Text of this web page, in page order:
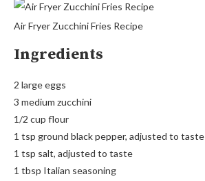
Air Fryer Zucchini Fries Recipe
Ingredients
2 large eggs
3 medium zucchini
1/2 cup flour
1 tsp ground black pepper, adjusted to taste
1 tsp salt, adjusted to taste
1 tbsp Italian seasoning